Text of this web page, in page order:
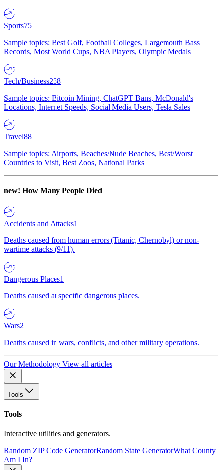
Sports75
Sample topics: Best Golf, Football Colleges, Largemouth Bass
Records, Most World Cups, NBA Players, Olympic Medals
Tech/Business238
Sample topics: Bitcoin Mining, ChatGPT Bans, McDonald's
Locations, Internet Speeds, Social Media Users, Tesla Sales
Travel88
Sample topics: Airports, Beaches/Nude Beaches, Best/Worst
Countries to Visit, Best Zoos, National Parks
new! How Many People Died
Accidents and Attacks1
Deaths caused from human errors (Titanic, Chernobyl) or non-
wartime attacks (9/11).
Dangerous Places1
Deaths caused at specific dangerous places.
Wars2
Deaths caused in wars, conflicts, and other military operations.
Our Methodology View all articles
Tools
Tools
Interactive utilities and generators.
Random ZIP Code GeneratorRandom State GeneratorWhat County
Am I In?